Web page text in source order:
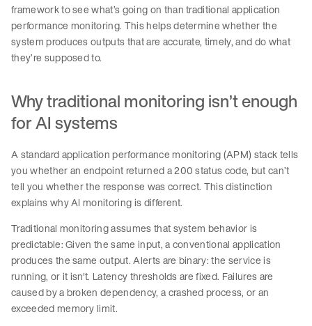
framework to see what’s going on than traditional application
performance monitoring. This helps determine whether the
system produces outputs that are accurate, timely, and do what
they’re supposed to.
Why traditional monitoring isn’t enough
for AI systems
A standard application performance monitoring (APM) stack tells
you whether an endpoint returned a 200 status code, but can’t
tell you whether the response was correct. This distinction
explains why AI monitoring is different.
Traditional monitoring assumes that system behavior is
predictable: Given the same input, a conventional application
produces the same output. Alerts are binary: the service is
running, or it isn't. Latency thresholds are fixed. Failures are
caused by a broken dependency, a crashed process, or an
exceeded memory limit.